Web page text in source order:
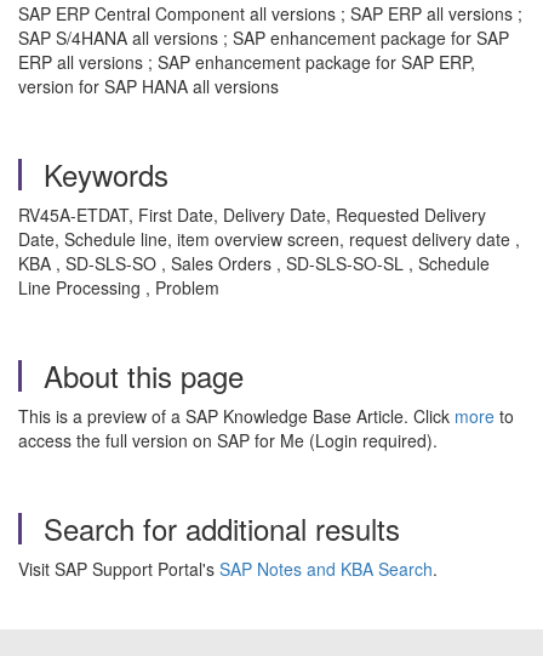
SAP ERP Central Component all versions ; SAP ERP all versions ;
SAP S/4HANA all versions ; SAP enhancement package for SAP
ERP all versions ; SAP enhancement package for SAP ERP,
version for SAP HANA all versions
Keywords
RV45A-ETDAT, First Date, Delivery Date, Requested Delivery
Date, Schedule line, item overview screen, request delivery date ,
KBA , SD-SLS-SO , Sales Orders , SD-SLS-SO-SL , Schedule
Line Processing , Problem
About this page
This is a preview of a SAP Knowledge Base Article. Click more to
access the full version on SAP for Me (Login required).
Search for additional results
Visit SAP Support Portal's SAP Notes and KBA Search.